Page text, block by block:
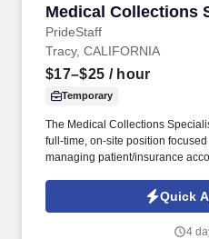
Medical Collections
PrideStaff
Medical Collections
Tracy, CALIFORNIA
$17–$25 / hour
Temporary
The Medical Collections
full-time, on-site position
managing patient/insurance
accounts, entering Explanation
submitting corrected claims.
Quick
4